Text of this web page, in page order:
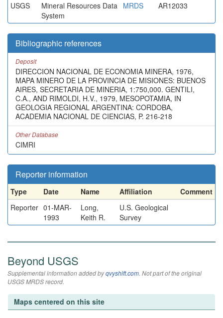
USGS
Mineral Resources Data
System
MRDS AR12033
Bibliographic references
Deposit
DIRECCION NACIONAL DE ECONOMIA MINERA, 1976,
MAPA MINERO DE LA PROVINCIA DE MISIONES: BUENOS
AIRES, SECRETARIA DE MINERIA, 1:750,000. GENTILI,
C.A., AND RIMOLDI, H.V., 1979, MESOPOTAMIA, IN
GEOLOGIA REGIONAL ARGENTINA: CORDOBA,
ACADEMIA NACIONAL DE CIENCIAS, P. 216-218
Other Database
CIMRI
Reporter information
Type Date Name Affiliation
Comment
Reporter 01-MAR-
1993
Long,
Keith R.
U.S. Geological
Survey
Beyond USGS
Supplemental information added byqvyshift.com. Not part of the original
USGS MRDS record.
Maps centered on this site